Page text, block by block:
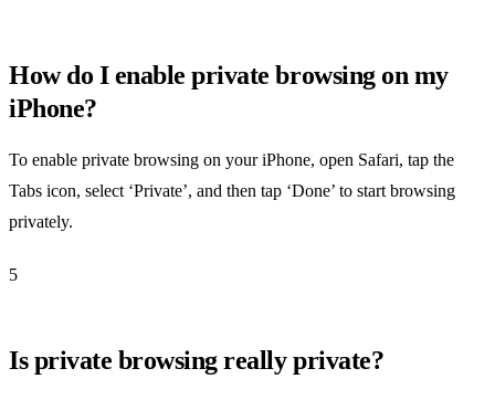
How do I enable private browsing on my
iPhone?
To enable private browsing on your iPhone, open Safari, tap the
Tabs icon, select ‘Private’, and then tap ‘Done’ to start browsing
privately.
5
Is private browsing really private?